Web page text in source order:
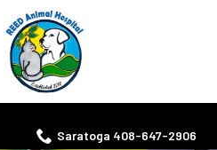
Saratoga 408-647-2906